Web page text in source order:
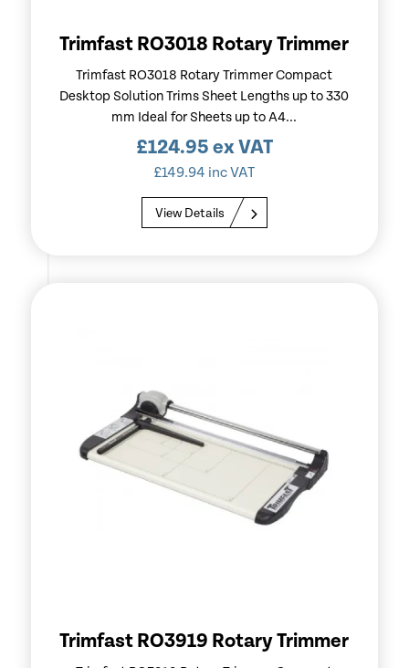
Trimfast RO3018 Rotary Trimmer
Trimfast RO3018 Rotary Trimmer Compact
Desktop Solution Trims Sheet Lengths up to 330
mm Ideal for Sheets up to A4...
£124.95 ex VAT
£149.94 inc VAT
View Details
Trimfast RO3919 Rotary Trimmer